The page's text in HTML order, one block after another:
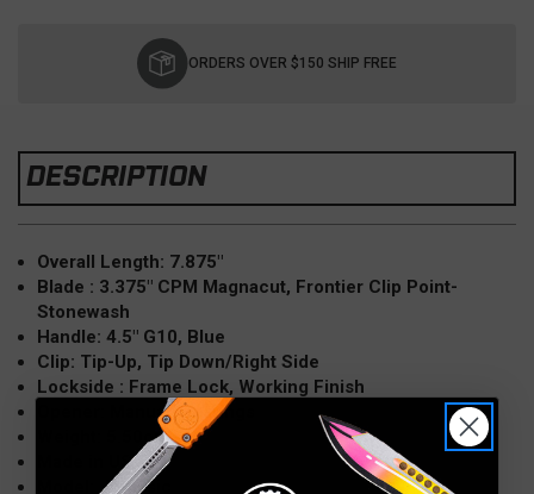
ORDERS OVER $150 SHIP FREE
DESCRIPTION
Overall Length: 7.875″
Blade : 3.375" CPM Magnacut, Frontier Clip Point-
Stonewash
Handle: 4.5" G10, Blue
Clip: Tip-Up, Tip Down/Right Side
Lockside : Frame Lock, Working Finish
Opener: Manual, Bearings
Weight: 5.50oz
Made in USA
Model: Jurassic